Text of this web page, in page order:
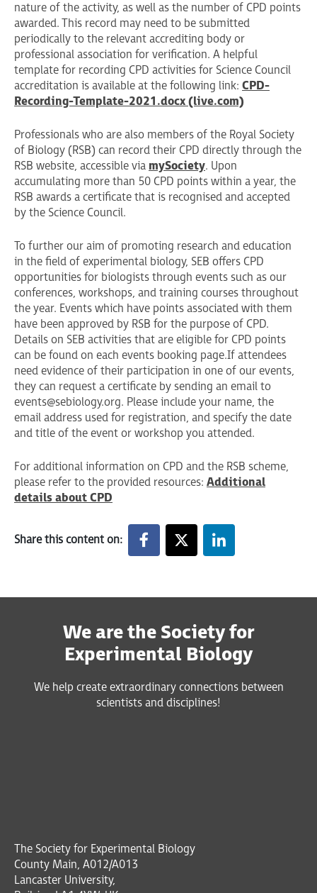
nature of the activity, as well as the number of CPD points
awarded. This record may need to be submitted
periodically to the relevant accrediting body or
professional association for verification. A helpful
template for recording CPD activities for Science Council
accreditation is available at the following link: CPD-
Recording-Template-2021.docx (live.com)
Professionals who are also members of the Royal Society
of Biology (RSB) can record their CPD directly through the
RSB website, accessible via mySociety. Upon
accumulating more than 50 CPD points within a year, the
RSB awards a certificate that is recognised and accepted
by the Science Council.
To further our aim of promoting research and education
in the field of experimental biology, SEB offers CPD
opportunities for biologists through events such as our
conferences, workshops, and training courses throughout
the year. Events which have points associated with them
have been approved by RSB for the purpose of CPD.
Details on SEB activities that are eligible for CPD points
can be found on each events booking page. If attendees
need evidence of their participation in one of our events,
they can request a certificate by sending an email to
events@sebiology.org. Please include your name, the
email address used for registration, and specify the date
and title of the event or workshop you attended.
For additional information on CPD and the RSB scheme,
please refer to the provided resources: Additional
details about CPD
Share this content on:
We are the Society for
Experimental Biology
We help create extraordinary connections between
scientists and disciplines!
The Society for Experimental Biology
County Main, A012/A013
Lancaster University,